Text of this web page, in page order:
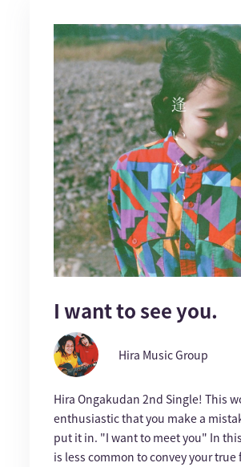
I want to see you.
Hira Music Group
Hira Ongakudan 2nd Single! This
enthusiastic that you make a
put it in. "I want to meet you" In
is less common to convey your true